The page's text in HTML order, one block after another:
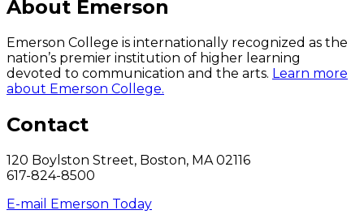
About Emerson
Emerson College is internationally recognized as the
nation’s premier institution of higher learning
devoted to communication and the arts. Learn more
about Emerson College.
Contact
120 Boylston Street, Boston, MA 02116
617-824-8500
E-mail Emerson Today